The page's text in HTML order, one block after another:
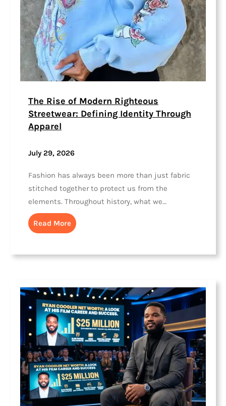
The Rise of Modern Righteous
Streetwear: Defining Identity Through
Apparel
July 29, 2026
Fashion has always been more than just fabric
stitched together to protect us from the
elements. Throughout history, what we…
Read More